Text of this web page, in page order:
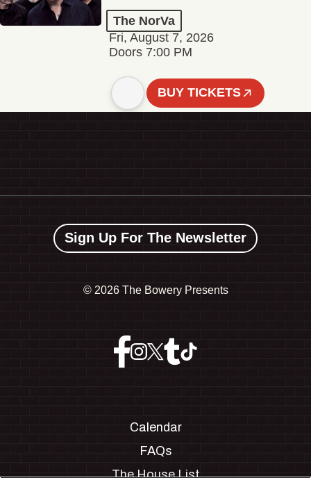
The NorVa
Fri, August 7, 2026
Doors 7:00 PM
BUY TICKETS
Sign Up For The Newsletter
© 2026 The Bowery Presents
Calendar
FAQs
The House List